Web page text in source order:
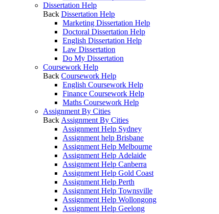
Dissertation Help
Back Dissertation Help
Marketing Dissertation Help
Doctoral Dissertation Help
English Dissertation Help
Law Dissertation
Do My Dissertation
Coursework Help
Back Coursework Help
English Coursework Help
Finance Coursework Help
Maths Coursework Help
Assignment By Cities
Back Assignment By Cities
Assignment Help Sydney
Assignment help Brisbane
Assignment Help Melbourne
Assignment Help Adelaide
Assignment Help Canberra
Assignment Help Gold Coast
Assignment Help Perth
Assignment Help Townsville
Assignment Help Wollongong
Assignment Help Geelong